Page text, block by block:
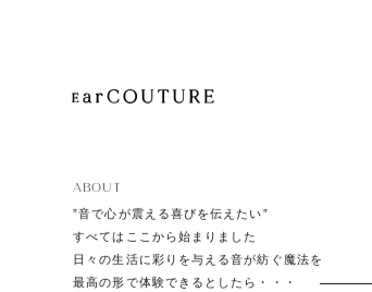
ABOUT
”音で心が震える喜びを伝えたい”
すべてはここから始まりました
日々の生活に彩りを与える音が紡ぐ魔法を
最高の形で体験できるとしたら・・・